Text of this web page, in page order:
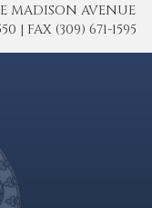
MADISON AVENUE
| FAX (309) 671-1595